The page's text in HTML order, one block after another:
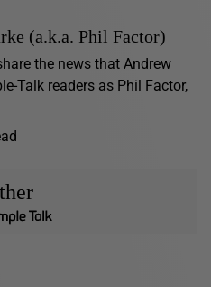
(a.k.a. Phil Factor)
the news that Andrew
Talk readers as Phil Factor,